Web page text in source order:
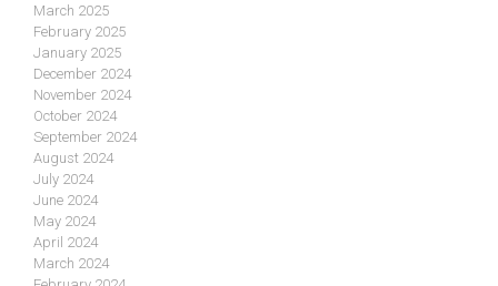
March 2025
February 2025
January 2025
December 2024
November 2024
October 2024
September 2024
August 2024
July 2024
June 2024
May 2024
April 2024
March 2024